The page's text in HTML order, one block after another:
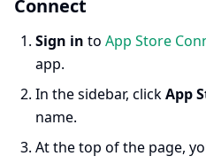
Connect
Sign in to App Store
app.
In the sidebar, clickApp
name.
At the top of the page,